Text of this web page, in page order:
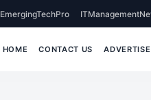
EmergingTechPro
HOME CONTACT US ADVERTISE